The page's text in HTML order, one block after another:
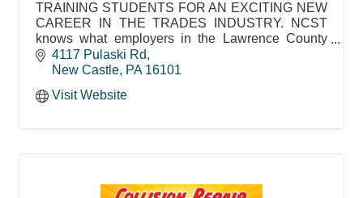
TRAINING STUDENTS FOR AN EXCITING NEW
CAREER IN THE TRADES INDUSTRY. NCST
knows what employers in the Lawrence County
area need to succeed
4117 Pulaski Rd
New Castle PA 16101
Visit Website